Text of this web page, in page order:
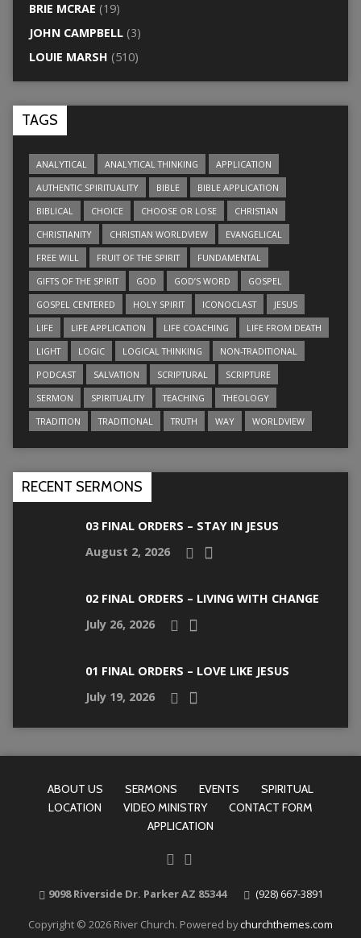
BRIE MCRAE (19)
JOHN CAMPBELL(3)
LOUIE MARSH (510)
TAGS
ANALYTICAL ANALYTICAL THINKING
APPLICATION
AUTHENTIC SPIRITUALITY
BIBLE
BIBLE APPLICATION
BIBLICAL
CHOICE CHOOSE OR LOSE
CHRISTIAN
CHRISTIANITY
CHRISTIAN WORLDVIEW
EVANGELICAL
FREE WILL
FRUIT OF THE SPIRIT
FUNDAMENTAL
GIFTS OF THE SPIRIT
GOD GOD’S WORD
GOSPEL
GOSPEL CENTERED
HOLY SPIRIT ICONOCLAST
JESUS
LIFE
LIFE APPLICATION LIFE COACHING
LIFE FROM DEATH
LIGHT
LOGIC LOGICAL THINKING
NON-TRADITIONAL
PODCAST
SALVATION SCRIPTURAL
SCRIPTURE
SERMON
SPIRITUALITY TEACHING
THEOLOGY
TRADITION
TRADITIONAL TRUTH WAY WORLDVIEW
RECENT SERMONS
03 FINAL ORDERS – STAY IN JESUS
August 2, 2026
02 FINAL ORDERS – LIVING WITH CHANGE
July 26, 2026
01 FINAL ORDERS – LOVE LIKE JESUS
July 19, 2026
ABOUT US SERMONS EVENTS
SPIRITUAL
LOCATION
VIDEO MINISTRY
CONTACT FORM
APPLICATION
9098 Riverside Dr. Parker AZ 85344 (928) 667-3891
Copyright © 2026 River Church. Powered bychurchthemes.com